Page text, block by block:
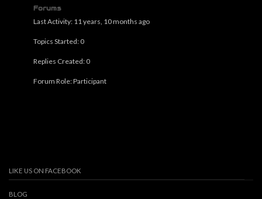
Forums
Last Activity: 11 years, 10 months ago
Topics Started: 0
Replies Created: 0
Forum Role: Participant
LIKE US ON FACEBOOK
BLOG